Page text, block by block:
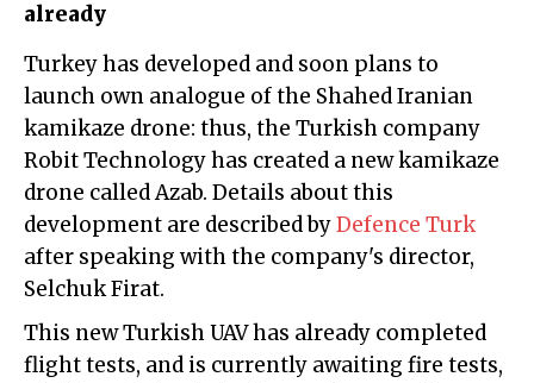
already
Turkey has developed and soon plans to
launch own analogue of the Shahed Iranian
kamikaze drone: thus, the Turkish company
Robit Technology has created a new kamikaze
drone called Azab. Details about this
development are described byDefence Turk
after speaking with the company's director,
Selchuk Firat.
This new Turkish UAV has already completed
flight tests, and is currently awaiting fire tests,